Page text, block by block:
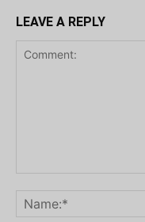
LEAVE A REPLY